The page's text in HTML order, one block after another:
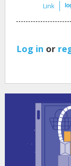
Link
Log in or